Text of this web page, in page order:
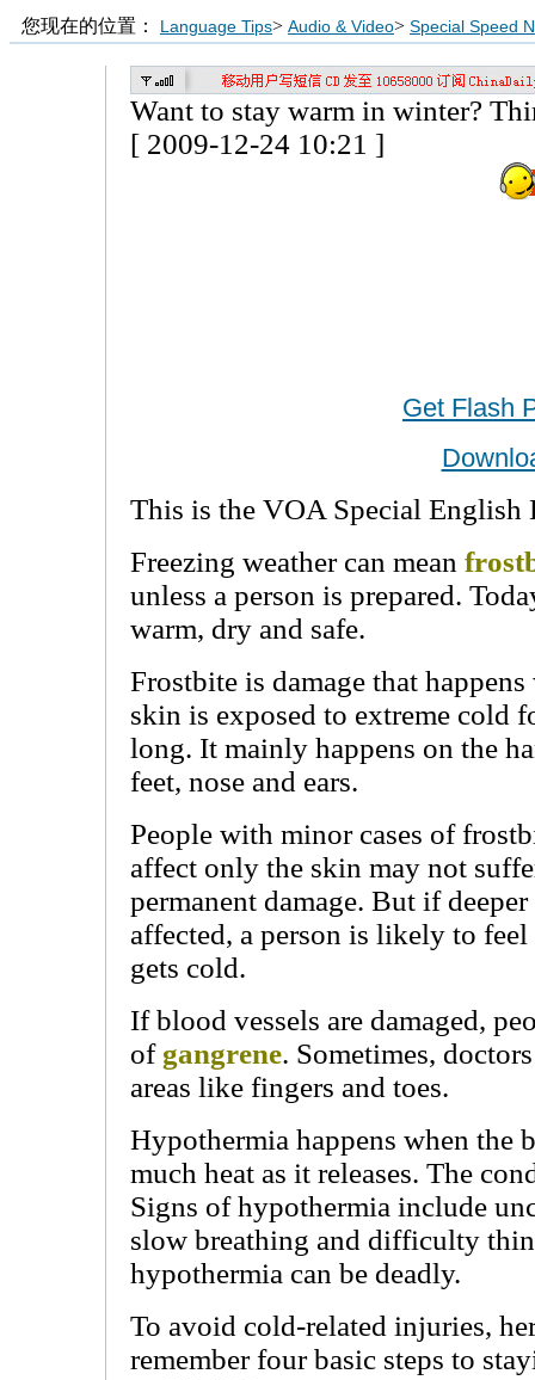
您现在的位置： Language Tips> Audio & Video> Special Speed
Want to stay warm in winter?
[ 2009-12-24 10:21 ]
Get Flash
This is the VOA Special English
Freezing weather can mean
unless a person is prepared.
warm, dry and safe.
Frostbite is damage that happens
skin is exposed to extreme cold
long. It mainly happens on the
feet, nose and ears.
People with minor cases of
affect only the skin may not
permanent damage. But if
affected, a person is likely to
gets cold.
If blood vessels are damaged,
of gangrene. Sometimes,
areas like fingers and toes.
Hypothermia happens when the
much heat as it releases. The
Signs of hypothermia include
slow breathing and difficulty
hypothermia can be deadly.
To avoid cold-related injuries,
remember four basic steps to